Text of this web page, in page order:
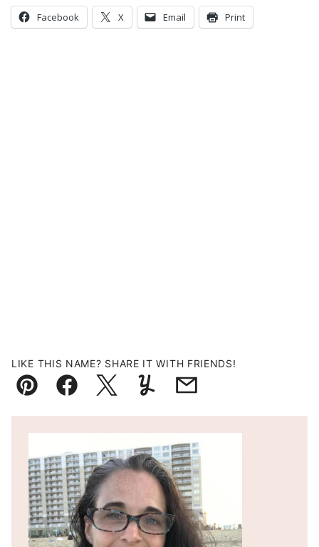
Facebook X Email Print
LIKE THIS NAME? SHARE IT WITH FRIENDS!
Pin FacebookTweetYummlyEmail